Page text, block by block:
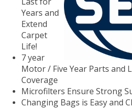
Years and
Extend
Carpet
Life!
7 year
Motor / Five Year Parts and
Coverage
Microfilters Ensure Strong
Changing Bags is Easy and